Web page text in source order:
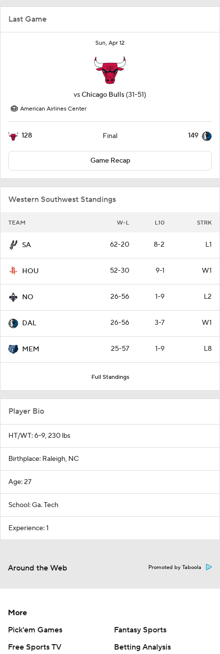
Last Game
Sun, Apr 12
vsChicago Bulls (31-51)
American Airlines Center
128 Final 149
Game Recap
Western Southwest Standings
TEAM W-L L10 STRK
SA 62-20 8-2 L1
HOU 52-30 9-1 W1
NO 26-56 1-9 L2
DAL 26-56 3-7 W1
MEM 25-57 1-9 L8
Full Standings
Player Bio
HT/WT: 6-9, 230 lbs
Birthplace: Raleigh, NC
Age: 27
School: Ga. Tech
Experience: 1
Around the Web Promoted by Taboola
More
Pick'em Games
Fantasy Sports
Free Sports TV
Betting Analysis